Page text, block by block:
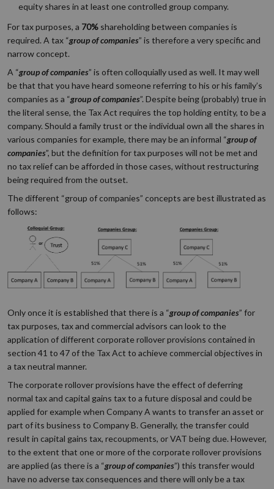
equity shares in at least one controlled group company.
For tax purposes, a 70% shareholding between companies is
required. A tax “groupof companies” is therefore a very specific and
narrow concept.
A “group of companies” is often colloquially used as well. It may well
be that that you have heard someone referring to his or his family’s
companies as a “group of companies”. Despite being (probably) true in
the literal sense, the Tax Act requires the top holding entity, to be a
company. Should a family trust or the individual own all the shares in
various companies for example, there may be an informal “group of
companies”, but the definition for tax purposes will not be met and
no tax relief can be afforded in those cases, without restructuring
being required from the outset.
The different “group of companies” concepts are best illustrated as
follows:
Only once it is established that there is a “group of companies” for
tax purposes, tax and commercial advisors can look to the
application of different corporate rollover provisions contained in
section 41 to 47 of the Tax Act to achieve commercial objectives in
a tax neutral manner.
The corporate rollover provisions have the effect of deferring
normal tax and capital gains tax to a future disposal and could be
applied for example when Company A wants to transfer an asset or
part of its business to Company B. Generally, the transfer could
result in capital gains tax, recoupments, or VAT being due. However,
to the extent that one or more of the corporate rollover provisions
are applied (as there is a “group of companies”) this transfer would
have no adverse tax consequences and there will only be a tax